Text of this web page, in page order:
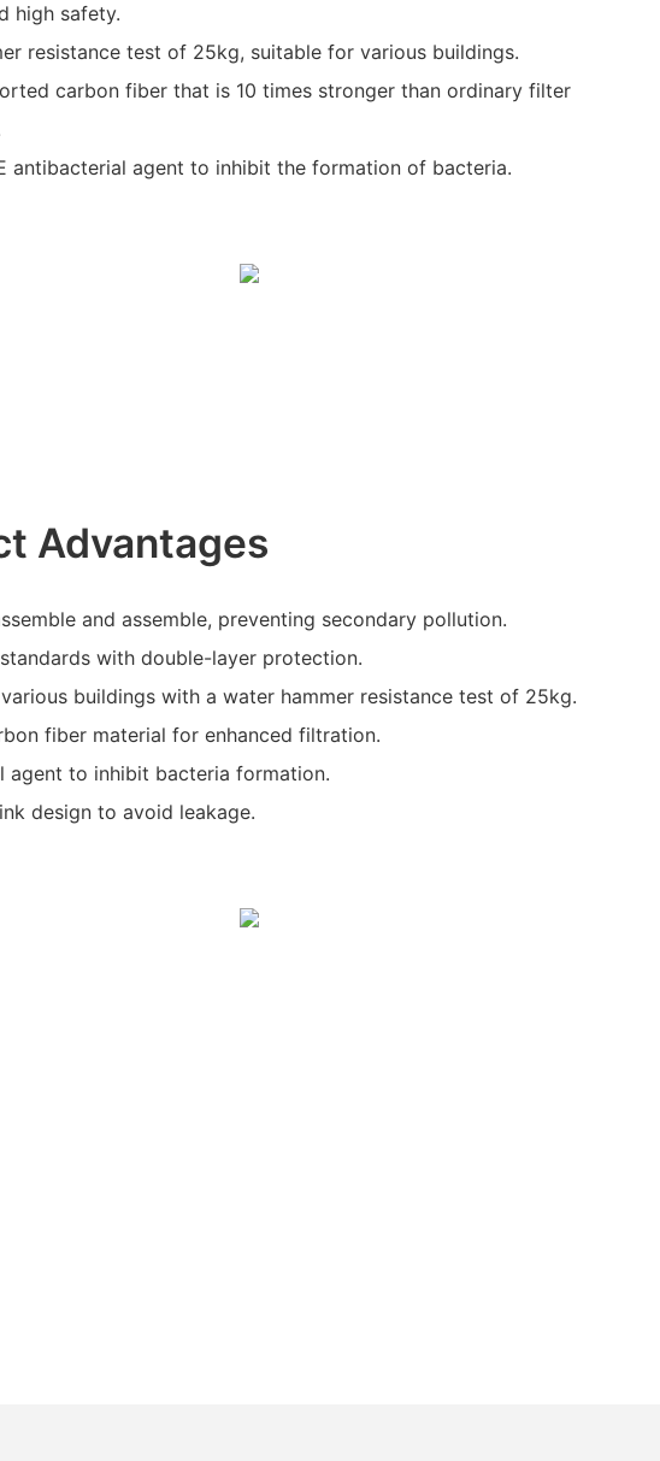
high safety.
resistance test of 25kg, suitable for various buildings.
carbon fiber that is 10 times stronger than ordinary filter
antibacterial agent to inhibit the formation of bacteria.
Advantages
and assemble, preventing secondary pollution.
with double-layer protection.
buildings with a water hammer resistance test of 25kg.
fiber material for enhanced filtration.
agent to inhibit bacteria formation.
design to avoid leakage.